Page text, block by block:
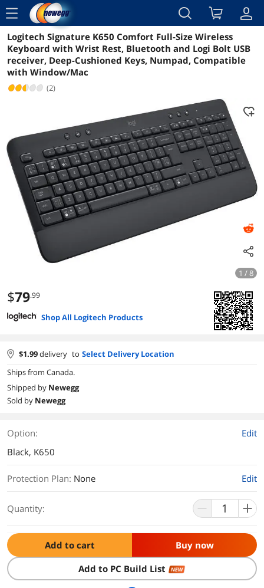
menu
Reviews Details Overview
Logitech Signature K650 Comfort Full-Size Wireless
Keyboard with Wrist Rest, Bluetooth and Logi Bolt USB
receiver, Deep-Cushioned Keys, Numpad, Compatible
with Window/Mac
(2)
1 / 8
$79.99
Shop All Logitech Products
$1.99delivery to Select Delivery Location
Ships from Canada.
Shipped by Newegg
Sold by Newegg
Option:
Edit
Black, K650
Protection Plan: None Edit
Quantity:
Add to cart Buy now
Add to PC Build List NEW